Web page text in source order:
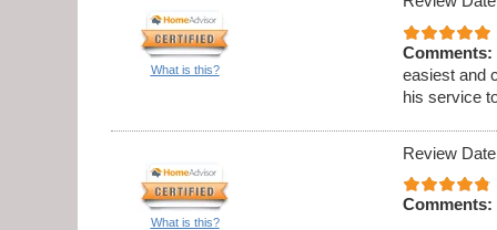
What is this?
Comments:
easiest and
his service
What is this?
Review
Comments: